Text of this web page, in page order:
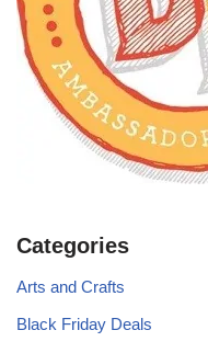
Categories
Arts and Crafts
Black Friday Deals